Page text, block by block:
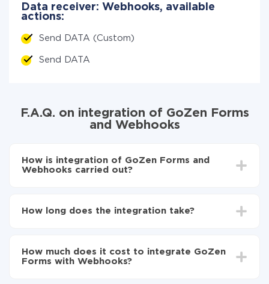
Data receiver: Webhooks, available
actions:
Send DATA (Custom)
Send DATA
F.A.Q. on integration of GoZen Forms
and Webhooks
How is integration of GoZen Forms and
Webhooks carried out?
to Webhooks
GoZen Forms to Webhooks
How long does the integration take?
average, it takes 10-15 minutes.
How much does it cost to integrate GoZen
Forms with Webhooks?